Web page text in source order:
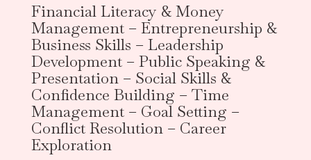
Financial Literacy & Money
Management – Entrepreneurship &
Business Skills – Leadership
Development – Public Speaking &
Presentation – Social Skills &
Confidence Building – Time
Management – Goal Setting –
Conflict Resolution – Career
Exploration